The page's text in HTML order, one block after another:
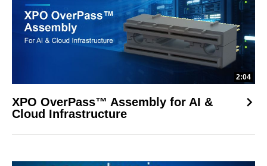
2:04
XPO OverPass™ Assembly for AI &
Cloud Infrastructure